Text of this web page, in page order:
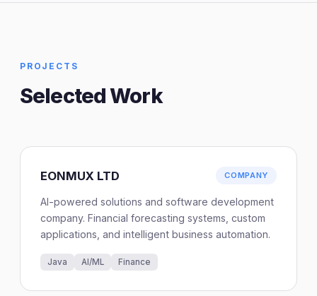
PROJECTS
Selected Work
EONMUX LTD COMPANY
AI-powered solutions and software development
company. Financial forecasting systems, custom
applications, and intelligent business automation.
Java AI/ML Finance